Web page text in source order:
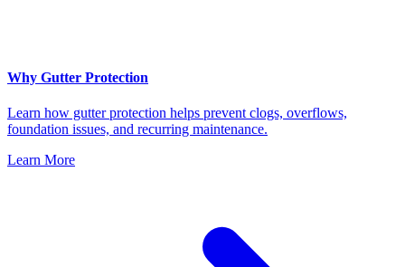
Why Gutter Protection
Learn how gutter protection helps prevent clogs, overflows,
foundation issues, and recurring maintenance.
Learn More